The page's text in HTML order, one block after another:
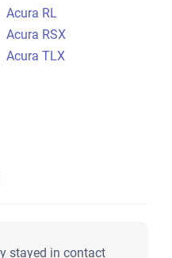
Acura RL
Acura RSX
Acura TLX
stayed in contact